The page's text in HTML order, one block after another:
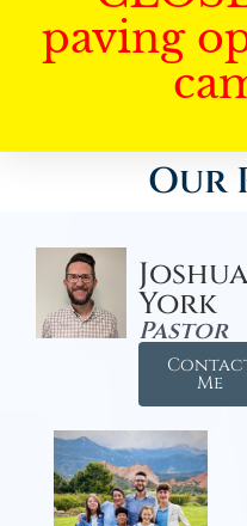
paving
Our
Joshua
York
Pastor
Me